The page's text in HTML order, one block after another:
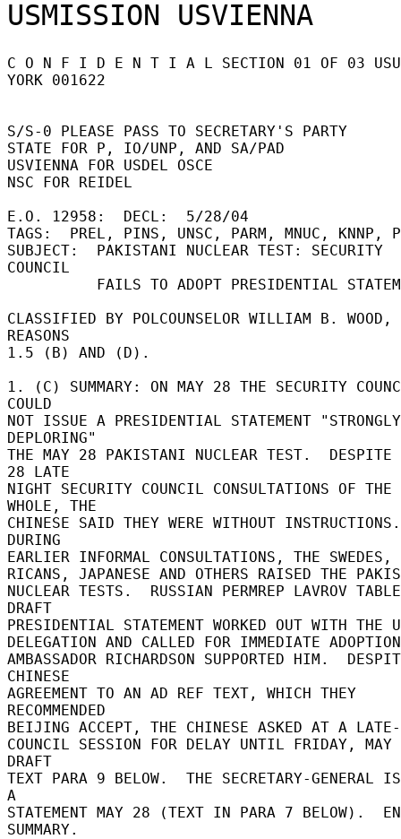
C O N F I D E N T I A L SECTION 01 OF 03
YORK 001622
S/S-0 PLEASE PASS TO SECRETARY'S PARTY
STATE FOR P, IO/UNP, AND SA/PAD
USVIENNA FOR USDEL OSCE
NSC FOR REIDEL
E.O. 12958:  DECL:  5/28/04
TAGS:  PREL, PINS, UNSC, PARM, MNUC, KNNP,
SUBJECT:  PAKISTANI NUCLEAR TEST: SECURITY
COUNCIL
CLASSIFIED BY POLCOUNSELOR WILLIAM B. WOOD,
REASONS
1.5 (B) AND (D).
1. (C) SUMMARY: ON MAY 28 THE SECURITY
COULD
NOT ISSUE A PRESIDENTIAL STATEMENT "STRONGLY
DEPLORING"
THE MAY 28 PAKISTANI NUCLEAR TEST.  DESPITE
28 LATE
NIGHT SECURITY COUNCIL CONSULTATIONS OF THE
WHOLE, THE
CHINESE SAID THEY WERE WITHOUT INSTRUCTIONS.
DURING
EARLIER INFORMAL CONSULTATIONS, THE SWEDES,
RICANS, JAPANESE AND OTHERS RAISED THE
NUCLEAR TESTS.  RUSSIAN PERMREP LAVROV
DRAFT
PRESIDENTIAL STATEMENT WORKED OUT WITH
DELEGATION AND CALLED FOR IMMEDIATE
AMBASSADOR RICHARDSON SUPPORTED HIM.
CHINESE
AGREEMENT TO AN AD REF TEXT, WHICH THEY
RECOMMENDED
BEIJING ACCEPT, THE CHINESE ASKED AT A LATE-
COUNCIL SESSION FOR DELAY UNTIL FRIDAY,
DRAFT
TEXT PARA 9 BELOW.  THE SECRETARY-GENERAL
A
STATEMENT MAY 28 (TEXT IN PARA 7 BELOW).
SUMMARY.